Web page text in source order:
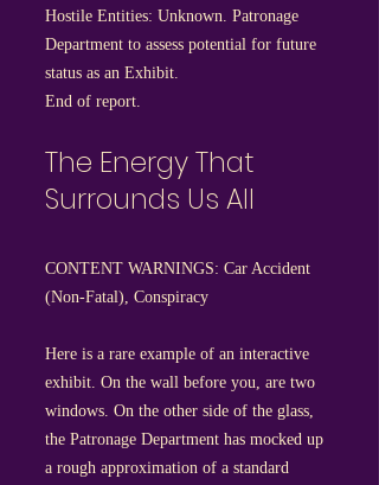
Hostile Entities: Unknown. Patronage
Department to assess potential for future
status as an Exhibit.
End of report.
The Energy That
Surrounds Us All
CONTENT WARNINGS: Car Accident
(Non-Fatal), Conspiracy
Here is a rare example of an interactive
exhibit. On the wall before you, are two
windows. On the other side of the glass,
the Patronage Department has mocked up
a rough approximation of a standard